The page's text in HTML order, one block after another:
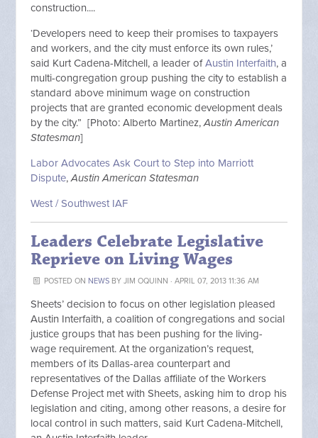
construction....
‘Developers need to keep their promises to taxpayers
and workers, and the city must enforce its own rules,’
said Kurt Cadena-Mitchell, a leader ofAustin Interfaith, a
multi-congregation group pushing the city to establish a
standard above minimum wage on construction
projects that are granted economic development deals
by the city.” [Photo: Alberto Martinez,Austin American
Statesman]
Labor Advocates Ask Court to Step into Marriott
Dispute,Austin American Statesman
West / Southwest IAF
Leaders Celebrate Legislative
Reprieve on Living Wages
POSTED ON NEWSBY JIM OQUINN · APRIL 07, 2013 11:36 AM
Sheets’ decision to focus on other legislation pleased
Austin Interfaith, a coalition of congregations and social
justice groups that has been pushing for the living-
wage requirement. At the organization’s request,
members of its Dallas-area counterpart and
representatives of the Dallas affiliate of the Workers
Defense Project met with Sheets, asking him to drop his
legislation and citing, among other reasons, a desire for
local control in such matters, said Kurt Cadena-Mitchell,